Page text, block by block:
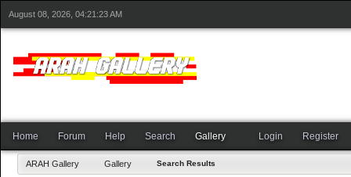
August 08, 2026, 04:21:23 AM
Home Forum Help Search Gallery Login Register
ARAH Gallery Gallery Search Results